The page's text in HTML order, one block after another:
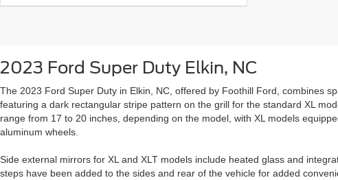
2023 Ford Super Duty Elkin, NC
The 2023 Ford Super Duty in Elkin, NC, offered by Foothill Ford, combines
featuring a dark rectangular stripe pattern on the grill for the standard XL
range from 17 to 20 inches, depending on the model, with XL models
aluminum wheels.
Side external mirrors for XL and XLT models include heated glass and
steps have been added to the sides and rear of the vehicle for added